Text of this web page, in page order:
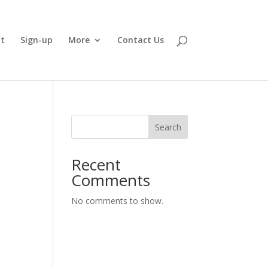
Sign-up More Contact Us
Search
Recent
Comments
No comments to show.